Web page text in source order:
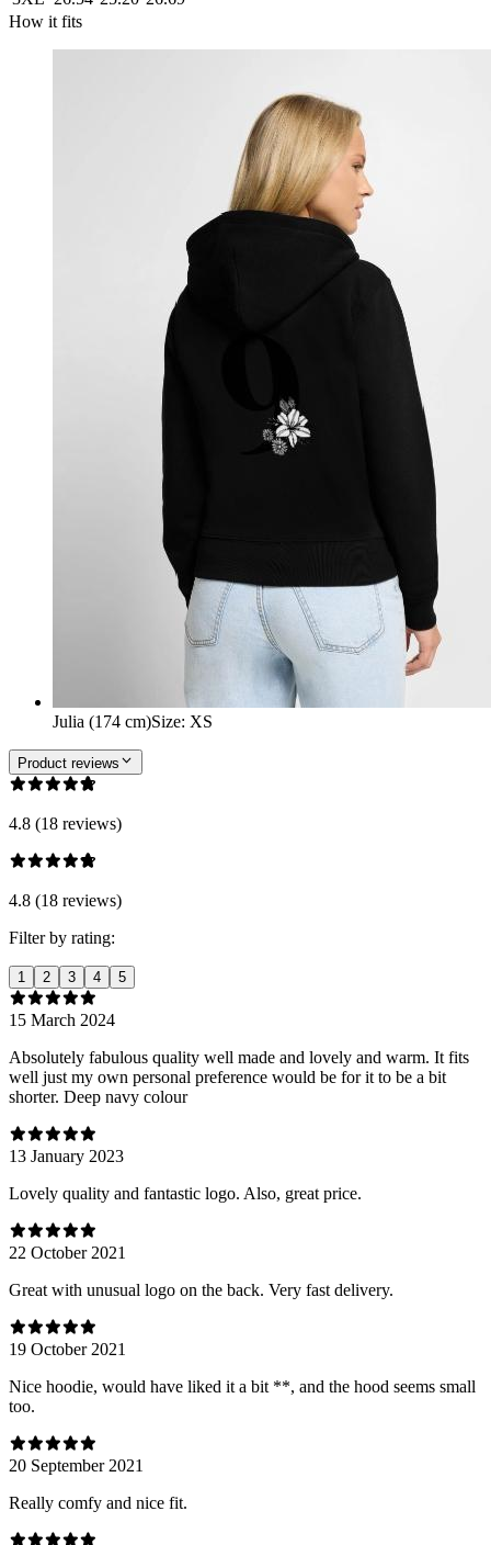
How it fits
Julia (174 cm)Size: XS
Product reviews
4.8 (18 reviews)
4.8 (18 reviews)
Filter by rating:
1 2 3 4 5
15 March 2024
Absolutely fabulous quality well made and lovely and warm. It fits
well just my own personal preference would be for it to be a bit
shorter. Deep navy colour
13 January 2023
Lovely quality and fantastic logo. Also, great price.
22 October 2021
Great with unusual logo on the back. Very fast delivery.
19 October 2021
Nice hoodie, would have liked it a bit **, and the hood seems small
too.
20 September 2021
Really comfy and nice fit.